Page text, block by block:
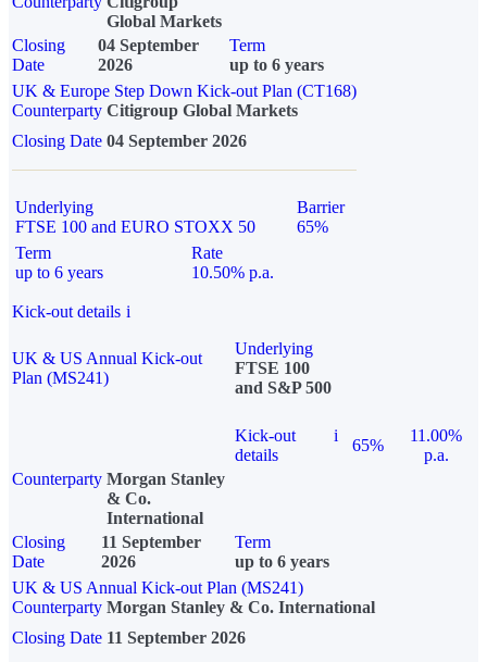
Global Markets
Closing
Date
04 September
2026
Term
up to 6 years
UK & Europe Step Down Kick-out Plan (CT168)
Counterparty Citigroup Global Markets
Closing Date 04 September 2026
Underlying
FTSE 100 and EURO STOXX 50
Barrier
65%
Term
up to 6 years
Rate
10.50% p.a.
Kick-out details i
UK & US Annual Kick-out
Plan (MS241)
Underlying
FTSE 100
and S&P 500
Kick-out
details
i
65%
11.00%
p.a.
Counterparty Morgan Stanley
& Co.
International
Closing
Date
11 September
2026
Term
up to 6 years
UK & US Annual Kick-out Plan (MS241)
Counterparty Morgan Stanley & Co. International
Closing Date 11 September 2026